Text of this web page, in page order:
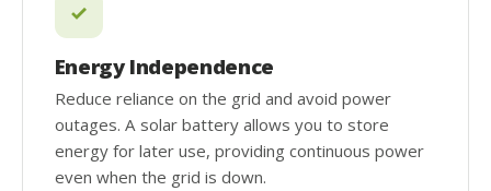
Energy Independence
Reduce reliance on the grid and avoid power
outages. A solar battery allows you to store
energy for later use, providing continuous power
even when the grid is down.